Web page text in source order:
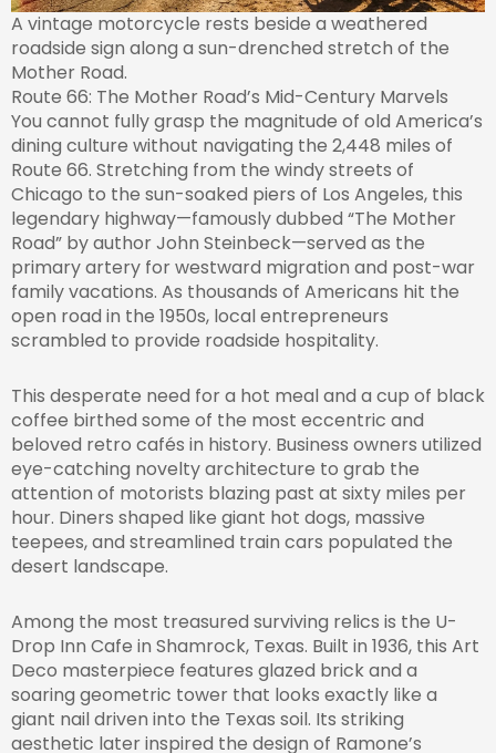
A vintage motorcycle rests beside a weathered
roadside sign along a sun-drenched stretch of the
Mother Road.
Route 66: The Mother Road’s Mid-Century Marvels
You cannot fully grasp the magnitude of old America’s
dining culture without navigating the 2,448 miles of
Route 66. Stretching from the windy streets of
Chicago to the sun-soaked piers of Los Angeles, this
legendary highway—famously dubbed “The Mother
Road” by author John Steinbeck—served as the
primary artery for westward migration and post-war
family vacations. As thousands of Americans hit the
open road in the 1950s, local entrepreneurs
scrambled to provide roadside hospitality.
This desperate need for a hot meal and a cup of black
coffee birthed some of the most eccentric and
beloved retro cafés in history. Business owners utilized
eye-catching novelty architecture to grab the
attention of motorists blazing past at sixty miles per
hour. Diners shaped like giant hot dogs, massive
teepees, and streamlined train cars populated the
desert landscape.
Among the most treasured surviving relics is the U-
Drop Inn Cafe in Shamrock, Texas. Built in 1936, this Art
Deco masterpiece features glazed brick and a
soaring geometric tower that looks exactly like a
giant nail driven into the Texas soil. Its striking
aesthetic later inspired the design of Ramone’s